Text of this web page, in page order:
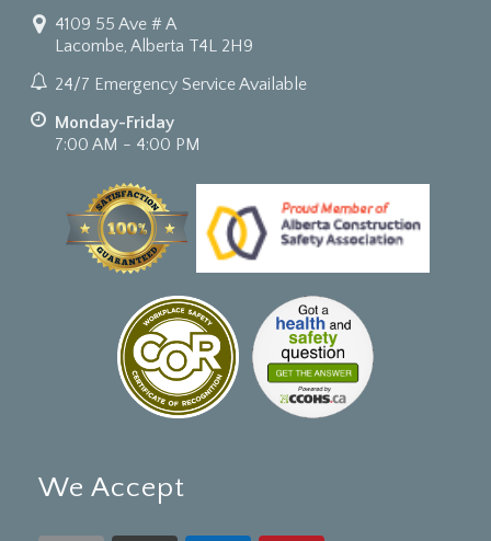
4109 55 Ave # A
Lacombe, Alberta T4L 2H9
24/7 Emergency Service Available
Monday-Friday
7:00 AM - 4:00 PM
We Accept